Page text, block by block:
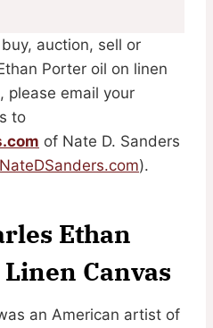
auction, sell or
Porter oil on linen
please email your
to
of Nate D. Sanders
).
Ethan
Canvas
an American artist of